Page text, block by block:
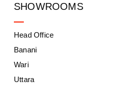
SHOWROOMS
Head Office
Banani
Wari
Uttara